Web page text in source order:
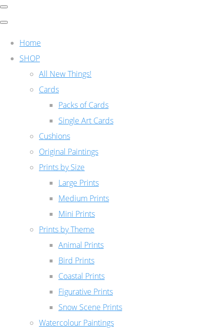
Home
SHOP
All New Things!
Cards
Packs of Cards
Single Art Cards
Cushions
Original Paintings
Prints by Size
Large Prints
Medium Prints
Mini Prints
Prints by Theme
Animal Prints
Bird Prints
Coastal Prints
Figurative Prints
Snow Scene Prints
Watercolour Paintings